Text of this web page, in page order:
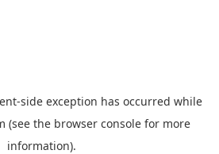
-side exception has occurred while
(see the browser console for more
information).